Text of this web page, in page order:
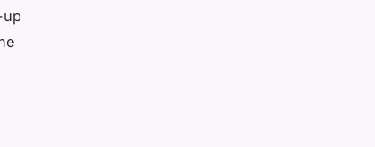
up